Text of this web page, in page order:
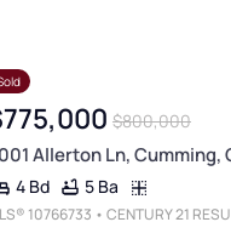
Sold
$800,000
Allerton Ln, Cumming,
4 Bd 5 Ba
10766733 • CENTURY 21 RESULTS